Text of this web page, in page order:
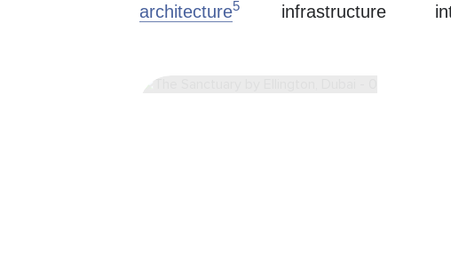
architecture5 infrastructure